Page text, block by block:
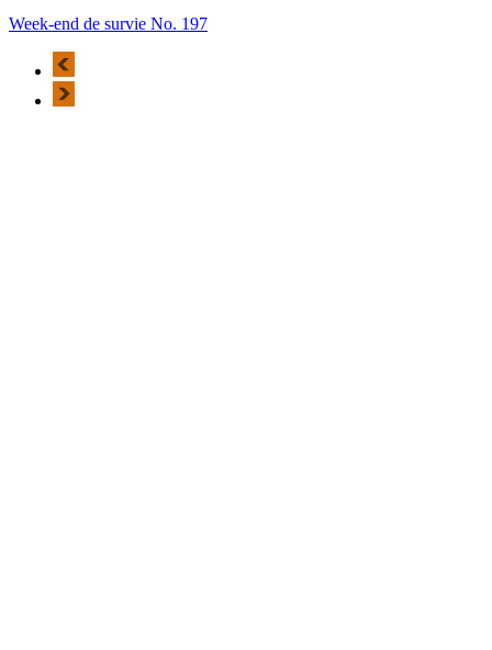
Week-end de survie No. 197